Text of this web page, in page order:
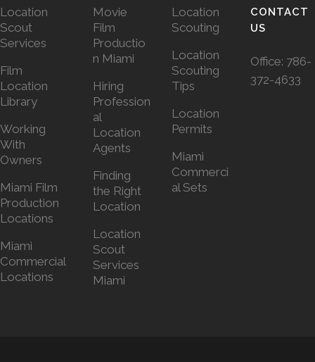
Location
Scout
Services
Film
Location
Library
Working
With
Owners
Miami Film
Production
Locations
Miami
Commercial
Locations
Movie
Film
Productio
n Miami
Hiring
Profession
al
Location
Agents
Finding
the Right
Location
Location
Scout
Services
Miami
Location
Scouting
Location
Scouting
Tips
Location
Permits
Miami
Commerci
al Sets
CONTACT
US
Office: 786-
372-4633